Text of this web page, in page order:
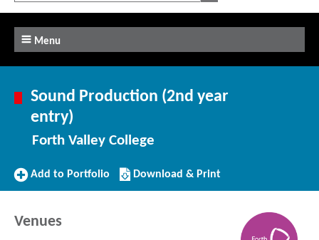
Menu
Sound Production (2nd year
entry)
Forth Valley College
Add
Add to Portfolio
Download/Print
this
Download & Print
Venues